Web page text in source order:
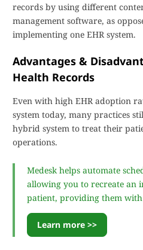
records by using different
management software, as
implementing one EHR system.
Advantages &
Health Records
Even with high EHR adoption
system today, many practices
hybrid system to treat their
operations.
Medesk helps automate
allowing you to recreate an
patient, providing them
Learn more >>